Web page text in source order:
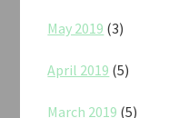
May 2019 (3)
April 2019 (5)
March 2019 (5)